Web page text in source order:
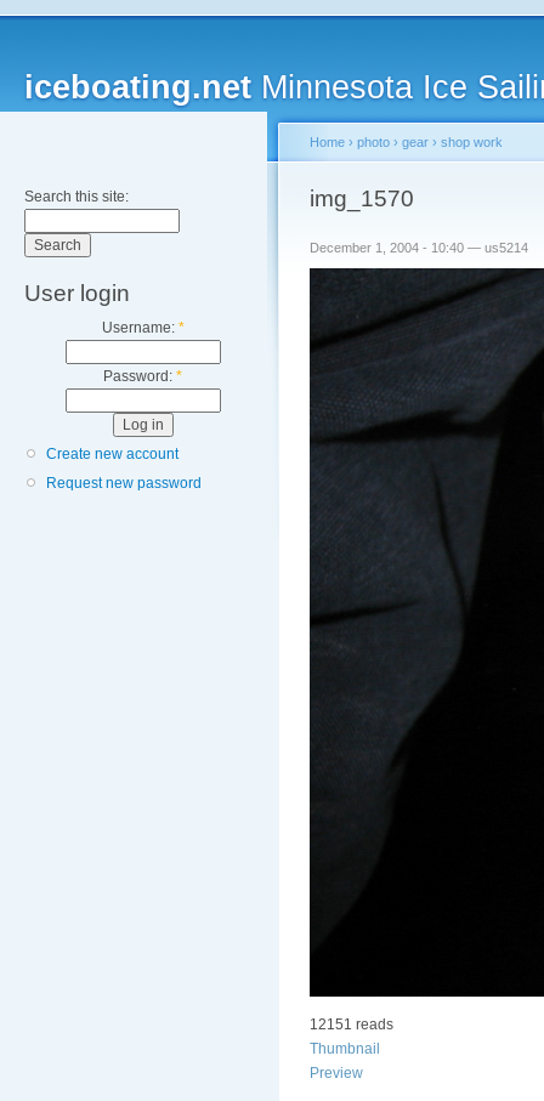
iceboating.net Minnesota Ice
Search this site:
User login
Username: *
Password: *
Create new account
Request new password
Home › photo › gear › shop work
img_1570
December 1, 2004 - 10:40 — us5214
12151 reads
Thumbnail
Preview